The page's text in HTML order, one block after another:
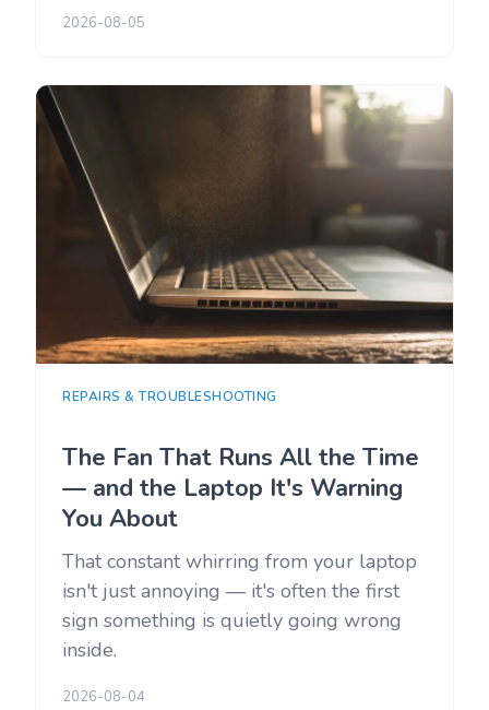
2026-08-05
REPAIRS & TROUBLESHOOTING
The Fan That Runs All the Time
— and the Laptop It's Warning
You About
That constant whirring from your laptop
isn't just annoying — it's often the first
sign something is quietly going wrong
inside.
2026-08-04